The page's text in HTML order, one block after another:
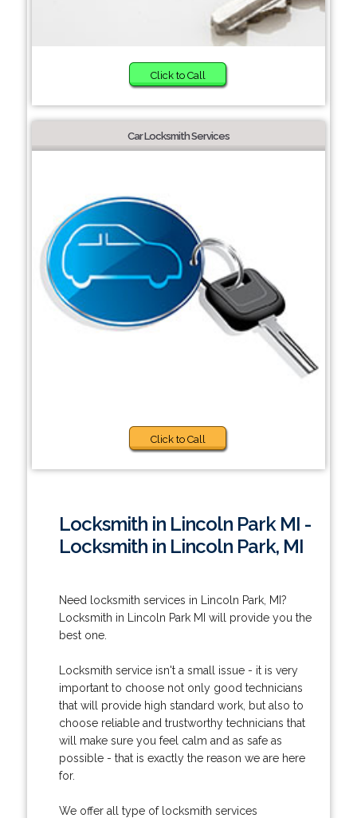
Click to Call
Car Locksmith Services
Click to Call
Locksmith in Lincoln Park MI -
Locksmith in Lincoln Park, MI
Need locksmith services in Lincoln Park, MI?
Locksmith in Lincoln Park MI will provide you the
best one.
Locksmith service isn't a small issue - it is very
important to choose not only good technicians
that will provide high standard work, but also to
choose reliable and trustworthy technicians that
will make sure you feel calm and as safe as
possible - that is exactly the reason we are here
for.
We offer all type of locksmith services